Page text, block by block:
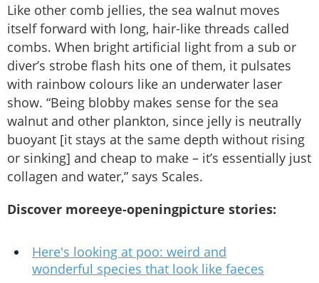
Like other comb jellies, the sea walnut moves
itself forward with long, hair-like threads called
combs. When bright artificial light from a sub or
diver’s strobe flash hits one of them, it pulsates
with rainbow colours like an underwater laser
show. “Being blobby makes sense for the sea
walnut and other plankton, since jelly is neutrally
buoyant [it stays at the same depth without rising
or sinking] and cheap to make – it’s essentially just
collagen and water,” says Scales.
Discover moreeye-openingpicture stories:
Here's looking at poo: weird and
wonderful species that look like faeces